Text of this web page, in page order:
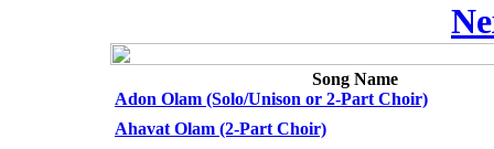
Song Name
Adon Olam (Solo/Unison or 2-Part Choir)
Ahavat Olam (2-Part Choir)